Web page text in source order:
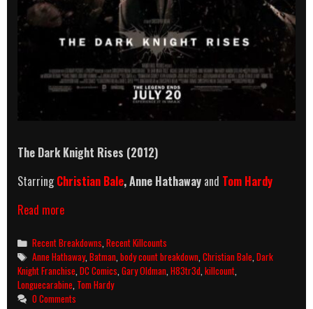
The Dark Knight Rises (2012)
StarringChristian Bale, Anne Hathaway and Tom Hardy
Read moreThe
Knight
Rises
(2012)
Killcount
And
Categories
Recent Breakdowns,Recent Killcounts
Tags
Anne Hathaway,Batman,body count breakdown,Christian Bale,Dark
Knight Franchise,DC Comics,Gary Oldman,H83tr3d,killcount,
Longuecarabine, Tom Hardy
0 Comments